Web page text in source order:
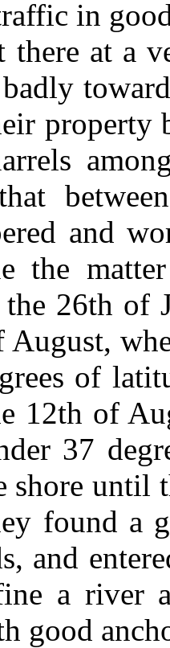
in
there at a
property
and
the
the 26th of
of
12th of
37
shore until
found a
and
a river
good